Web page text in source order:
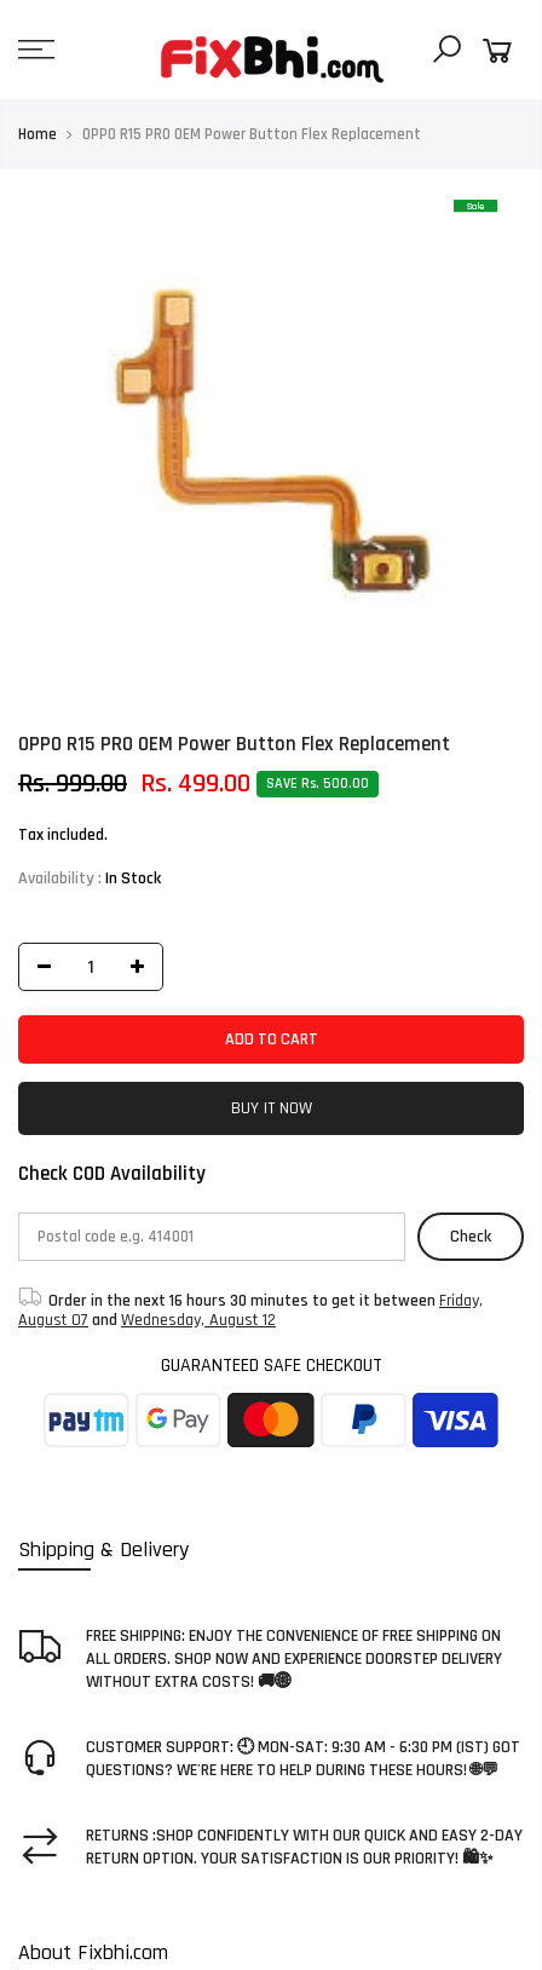
content
Home OPPO R15 PRO OEM Power Button Flex Replacement
Shipping & Delivery
FREE SHIPPING: ENJOY THE CONVENIENCE OF FREE SHIPPING ON
ALL ORDERS. SHOP NOW AND EXPERIENCE DOORSTEP DELIVERY
WITHOUT EXTRA COSTS! 🚚🌐
CUSTOMER SUPPORT: 🕘 MON-SAT: 9:30 AM - 6:30 PM (IST) GOT
QUESTIONS? WE'RE HERE TO HELP DURING THESE HOURS! 🌐💬
RETURNS :SHOP CONFIDENTLY WITH OUR QUICK AND EASY 2-DAY
RETURN OPTION. YOUR SATISFACTION IS OUR PRIORITY! 🛍️✨
About Fixbhi.com
Sale
OPPO R15 PRO OEM Power Button Flex Replacement
Rs. 999.00 Rs. 499.00 SAVE Rs. 500.00
Tax included.
Availability : In Stock
ADD TO CART
BUY IT NOW
Check COD Availability
Check
Order in the next 16 hours 30 minutes to get it between Friday,
August 07 and Wednesday, August 12
GUARANTEED SAFE CHECKOUT